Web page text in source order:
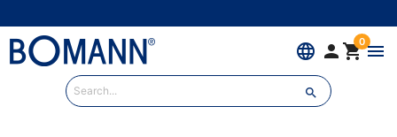
language  0menu
